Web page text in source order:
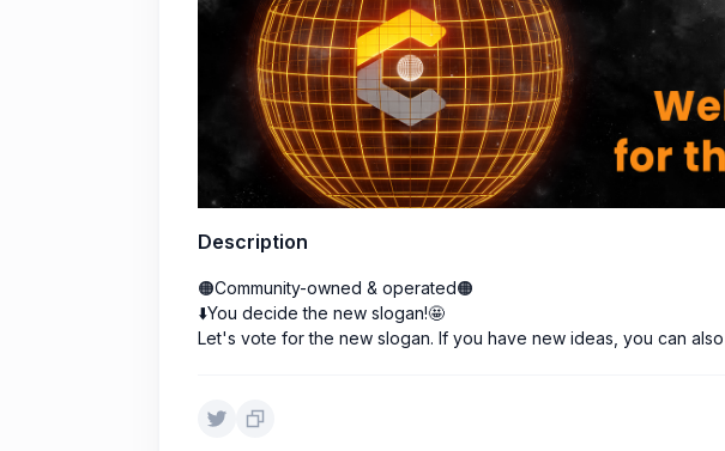
Description
🟠Community-owned & operated🟠
⬇️You decide the new slogan!🤩
Let's vote for the new slogan. If you have new ideas, you can